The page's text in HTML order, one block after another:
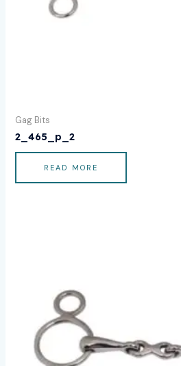
Gag Bits
2_465_p_2
READ MORE